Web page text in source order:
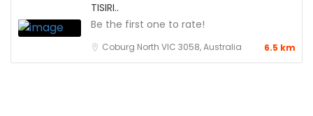
TISIRI..
Be the first one to rate!
Coburg North VIC 3058, Australia 6.5 km